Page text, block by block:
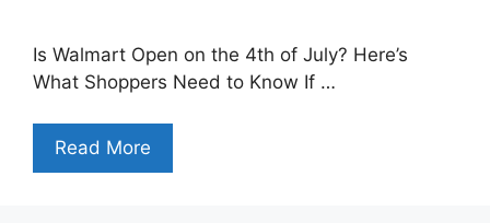
Is Walmart Open on the 4th of July? Here’s
What Shoppers Need to Know If …
Read More